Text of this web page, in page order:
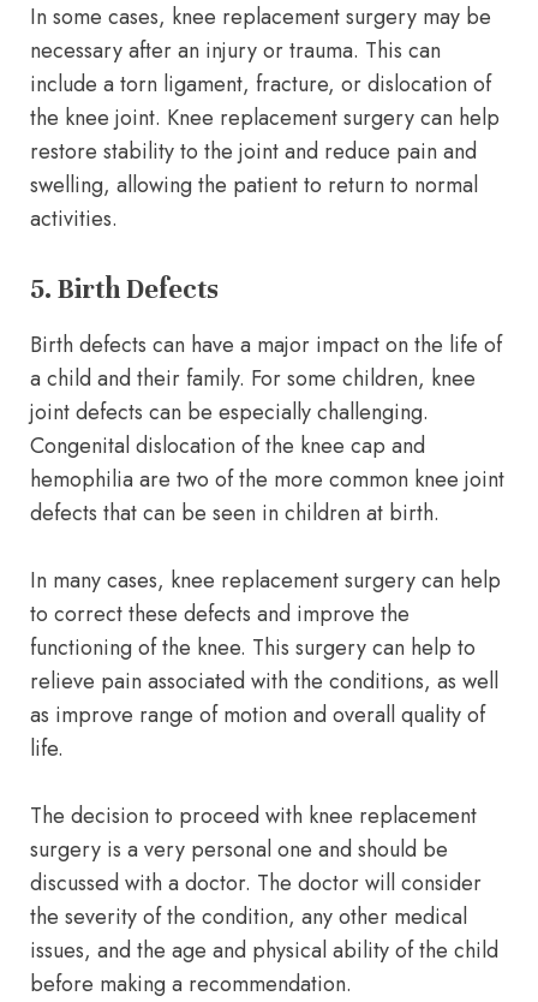
In some cases, knee replacement surgery may be
necessary after an injury or trauma. This can
include a torn ligament, fracture, or dislocation of
the knee joint. Knee replacement surgery can help
restore stability to the joint and reduce pain and
swelling, allowing the patient to return to normal
activities.
5. Birth Defects
Birth defects can have a major impact on the life of
a child and their family. For some children, knee
joint defects can be especially challenging.
Congenital dislocation of the knee cap and
hemophilia are two of the more common knee joint
defects that can be seen in children at birth.
In many cases, knee replacement surgery can help
to correct these defects and improve the
functioning of the knee. This surgery can help to
relieve pain associated with the conditions, as well
as improve range of motion and overall quality of
life.
The decision to proceed with knee replacement
surgery is a very personal one and should be
discussed with a doctor. The doctor will consider
the severity of the condition, any other medical
issues, and the age and physical ability of the child
before making a recommendation.